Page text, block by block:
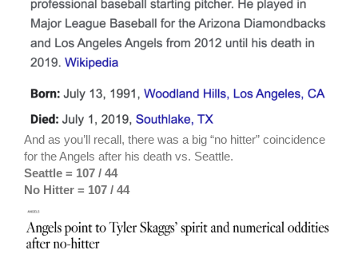
And as you’ll recall, there was a big “no hitter” coincidence
for the Angels after his death vs. Seattle.
Seattle = 107 / 44
No Hitter = 107 / 44